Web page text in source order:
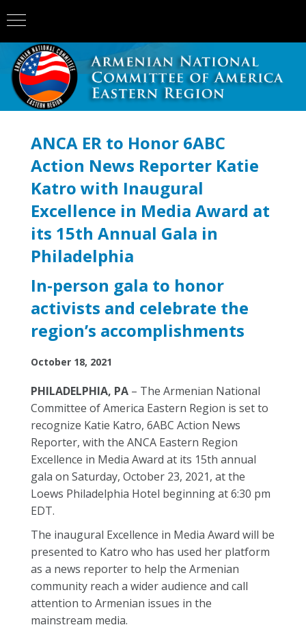
ANCA ER to Honor 6ABC
Action News Reporter Katie
Katro with Inaugural
Excellence in Media Award at
its 15th Annual Gala in
Philadelphia
In-person gala to honor
activists and celebrate the
region’s accomplishments
October 18, 2021
PHILADELPHIA, PA – The Armenian National
Committee of America Eastern Region is set to
recognize Katie Katro, 6ABC Action News
Reporter, with the ANCA Eastern Region
Excellence in Media Award at its 15th annual
gala on Saturday, October 23, 2021, at the
Loews Philadelphia Hotel beginning at 6:30 pm
EDT.
The inaugural Excellence in Media Award will be
presented to Katro who has used her platform
as a news reporter to help the Armenian
community reach a wider audience and call
attention to Armenian issues in the
mainstream media.